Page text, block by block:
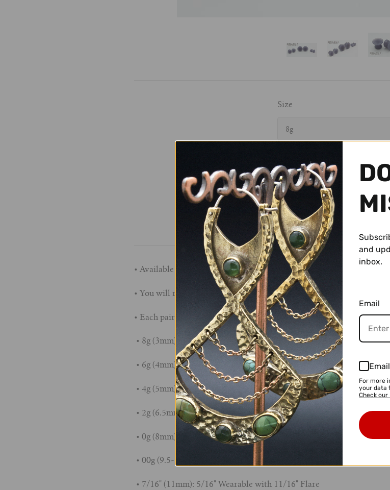
Size
8g
$ 24.95 USD
• Available in sizes 8g (3mm) through 1" (25.4mm)
• You will receive plugs that look similar to those in the photo.
• Each pair measures approximately-
• 8g (3mm): 1/4" Wearable with 2g Flare
• 6g (4mm): 1/4" Wearable with 0g Flare
• 4g (5mm): 5/16" Wearable with 00g Flare
• 2g (6.5mm): 5/16" Wearable with 7/16" Flare
• 0g (8mm): 5/16" Wearable with 1/2" Flare
• 00g (9.5-10mm): 5/16" Wearable with 9/16" Flare
• 7/16" (11mm): 5/16" Wearable with 11/16" Flare
and
inbox.
Email
For more
your data
Check